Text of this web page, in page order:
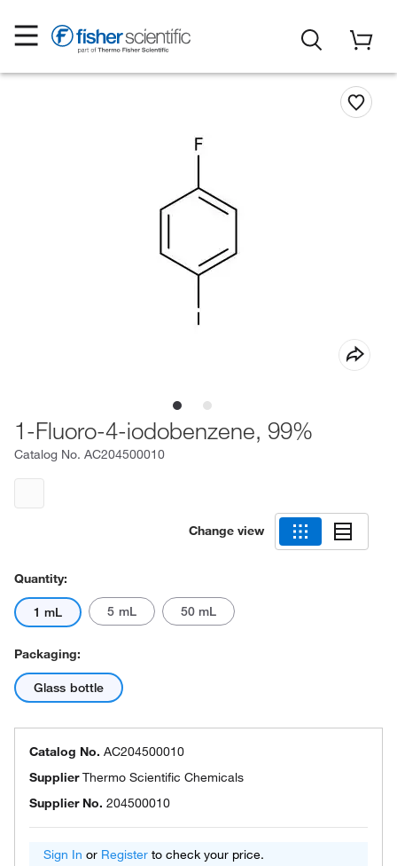
1-Fluoro-4-iodobenzene, 99%
Catalog No. AC204500010
Change view
Quantity:
1 mL 5 mL 50 mL
Packaging:
Glass bottle
Catalog No. AC204500010
SupplierThermo Scientific Chemicals
Supplier No. 204500010
Sign In or Register to check your price.